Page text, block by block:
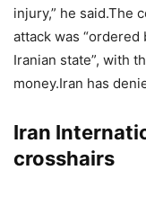
injury,” he said.The
attack was
Iranian state”, with
money.Iran has
Iran
crosshairs